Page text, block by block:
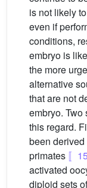
is not likely
even if
conditions,
embryo is
the more
alternative
that are not
embryo. Two
this regard.
been
primates 〚15
activated
diploid sets